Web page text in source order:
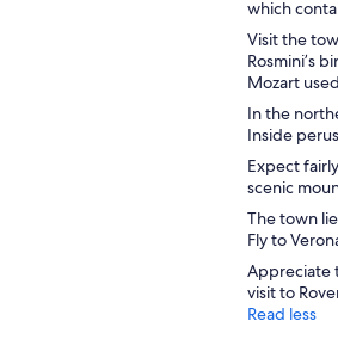
which
Visit the
Rosmini’s
Mozart
In the
Inside
Expect
scenic
The town
Fly to
Appreciate
visit to
Read less